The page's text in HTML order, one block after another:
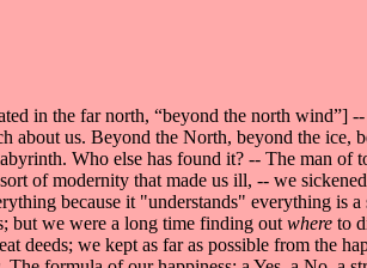
in the far north, “beyond the north wind”]
us. Beyond the North, beyond the ice,
Who else has found it? -- The man of
of modernity that made us ill, -- we
because it "understands" everything is
but we were a long time finding out where to
deeds; we kept as far as possible from the